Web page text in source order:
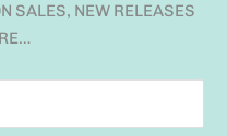
SALES, NEW RELEASES